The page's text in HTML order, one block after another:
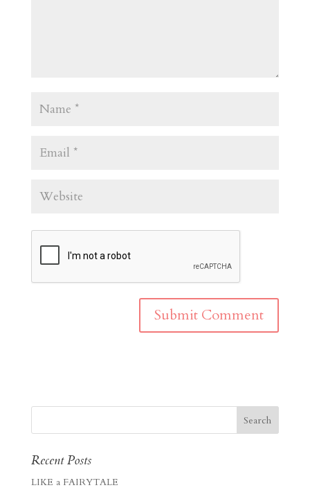
Recent Posts
LIKE a FAIRYTALE